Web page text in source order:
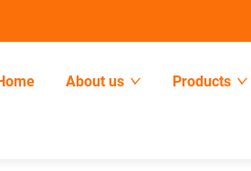
About us Products